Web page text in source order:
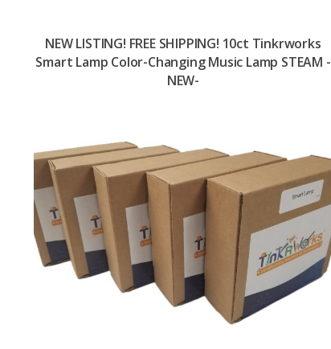
NEW LISTING! FREE SHIPPING! 10ct Tinkrworks
Smart Lamp Color-Changing Music Lamp STEAM -
NEW-